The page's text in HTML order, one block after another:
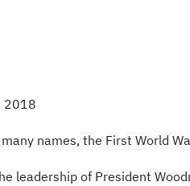
2018
names, the First World
leadership of President